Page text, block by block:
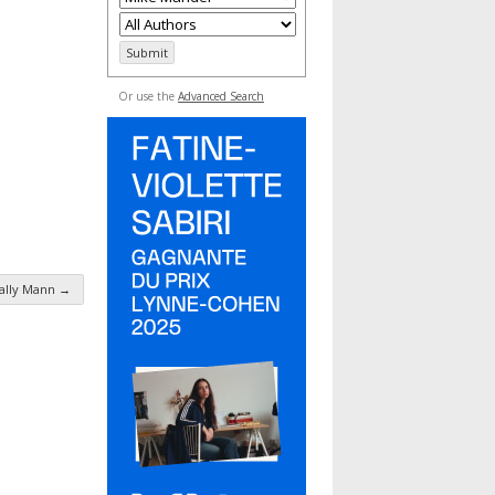
Mann →
Or use the Advanced Search